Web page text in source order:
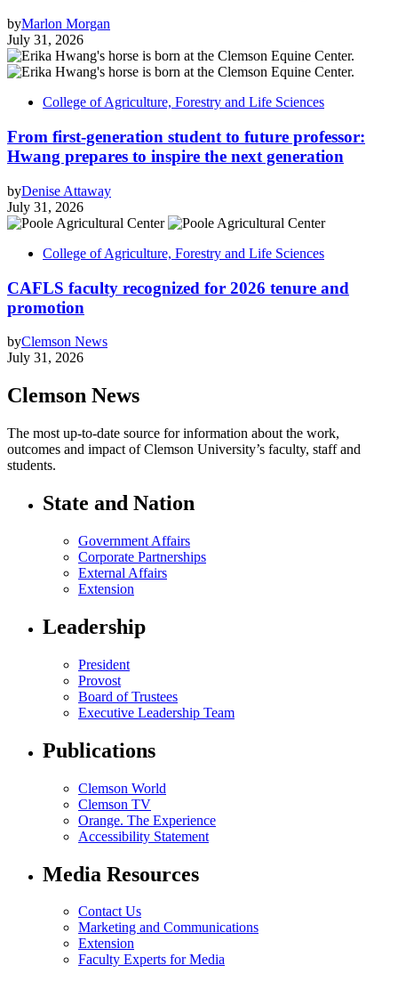
byMarlon Morgan
July 31, 2026
College of Agriculture, Forestry and Life Sciences
From first-generation student to future professor:
Hwang prepares to inspire the next generation
byDenise Attaway
July 31, 2026
College of Agriculture, Forestry and Life Sciences
CAFLS faculty recognized for 2026 tenure and
promotion
byClemson News
July 31, 2026
Clemson News
The most up-to-date source for information about the work,
outcomes and impact of Clemson University’s faculty, staff and
students.
State and Nation
Government Affairs
Corporate Partnerships
External Affairs
Extension
Leadership
President
Provost
Board of Trustees
Executive Leadership Team
Publications
Clemson World
Clemson TV
Orange. The Experience
Accessibility Statement
Media Resources
Contact Us
Marketing and Communications
Extension
Faculty Experts for Media